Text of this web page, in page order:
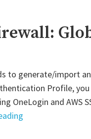
to generate/import
Profile,
OneLogin and AWS
"Palo